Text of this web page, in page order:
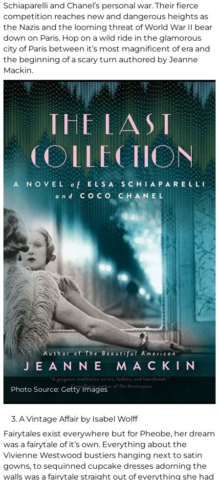
Schiaparelli and Chanel’s personal war. Their fierce
competition reaches new and dangerous heights as
the Nazis and the looming threat of World War II bear
down on Paris. Hop on a wild ride in the glamorous
city of Paris between it’s most magnificent of era and
the beginning of a scary turn authored by Jeanne
Mackin.
Photo Source: Getty Images
3. A Vintage Affair by Isabel Wolff
Fairytales exist everywhere but for Pheobe, her dream
was a fairytale of it’s own. Everything about the
Vivienne Westwood bustiers hanging next to satin
gowns, to sequinned cupcake dresses adorning the
walls was a fairytale straight out of everything she had